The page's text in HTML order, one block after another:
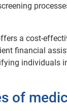
a cost-
financial
individuals
of